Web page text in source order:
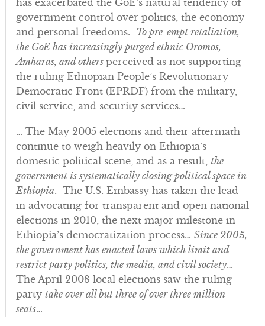
has exacerbated the GoE’s natural tendency of
government control over politics, the economy
and personal freedoms. To pre-empt retaliation,
the GoE has increasingly purged ethnic Oromos,
Amharas, and others perceived as not supporting
the ruling Ethiopian People’s Revolutionary
Democratic Front (EPRDF) from the military,
civil service, and security services…
… The May 2005 elections and their aftermath
continue to weigh heavily on Ethiopia’s
domestic political scene, and as a result, the
government is systematically closing political space in
Ethiopia. The U.S. Embassy has taken the lead
in advocating for transparent and open national
elections in 2010, the next major milestone in
Ethiopia’s democratization process… Since 2005,
the government has enacted laws which limit and
restrict party politics, the media, and civil society…
The April 2008 local elections saw the ruling
party take over all but three of over three million
seats…